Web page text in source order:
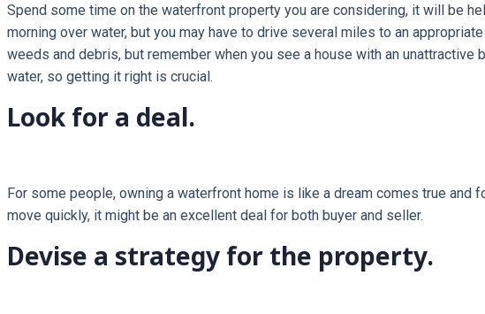
Spend some time on the waterfront property you are considering, it will be
morning over water, but you may have to drive several miles to an
weeds and debris, but remember when you see a house with an
water, so getting it right is crucial.
Look for a deal.
For some people, owning a waterfront home is like a dream comes true
move quickly, it might be an excellent deal for both buyer and seller.
Devise a strategy for the property.